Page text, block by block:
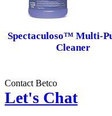
Spectaculoso™ Multi-
Cleaner
Contact Betco
Let's Chat